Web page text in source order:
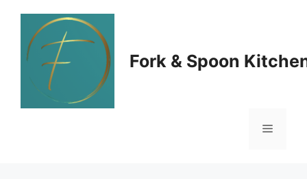
Skip
content
Fork & Spoon
Menu